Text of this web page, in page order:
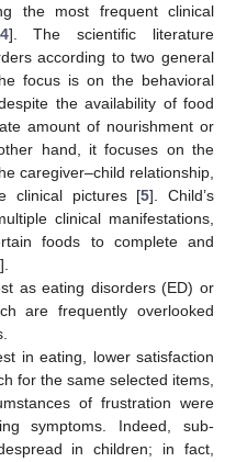
the most frequent clinical
4]. The scientific literature
according to two general
focus is on the behavioral
the availability of food
amount of nourishment or
hand, it focuses on the
caregiver–child relationship,
clinical pictures [5]. Child’s
clinical manifestations,
foods to complete and
].
as eating disorders (ED) or
are frequently overlooked
in eating, lower satisfaction
for the same selected items,
of frustration were
symptoms. Indeed, sub-
in children; in fact,